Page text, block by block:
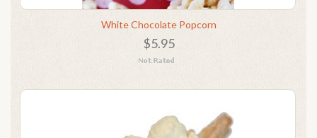
White Chocolate Popcorn
$5.95